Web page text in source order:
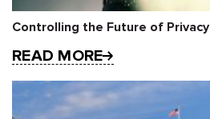
Controlling the Future of Privacy
READ MORE